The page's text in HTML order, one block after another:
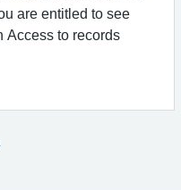
are entitled to see
Access to records